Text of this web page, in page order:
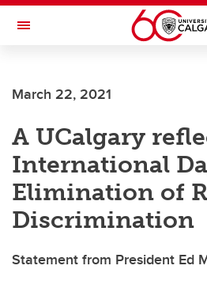
Skip to main content
Toggle Navigation
INSTITUTE
March 22, 2021
A UCalgary
International
Elimination of
Discrimination
Statement from President Ed